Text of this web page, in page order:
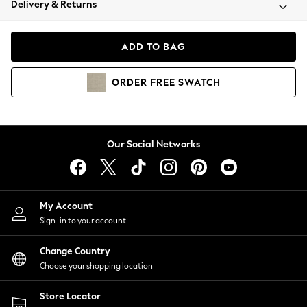
Coats & Jackets
Hoodies & Sweatshirts
Lingerie
Nightwear
Shirts & Blouses
Shorts
Skirts
Suits & Tailoring
Sportswear
Swimwear
Delivery & Returns
ADD TO BAG
ORDER FREE SWATCH
Our Social Networks
My Account
Sign-in to your account
Change Country
Choose your shopping location
Store Locator